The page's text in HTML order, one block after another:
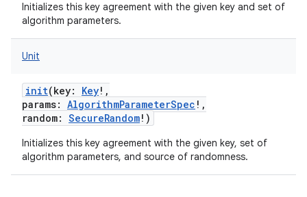
Initializes this key agreement with the given key and set of
algorithm parameters.
Unit
init(key: Key! ,
params: AlgorithmParameterSpec ! ,
random: SecureRandom! )
Initializes this key agreement with the given key, set of
algorithm parameters, and source of randomness.